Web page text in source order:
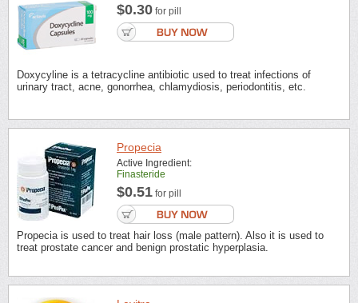
$0.30 for pill
Doxycyline is a tetracycline antibiotic used to treat infections of
urinary tract, acne, gonorrhea, chlamydiosis, periodontitis, etc.
Propecia
Active Ingredient:
Finasteride
$0.51 for pill
Propecia is used to treat hair loss (male pattern). Also it is used to
treat prostate cancer and benign prostatic hyperplasia.